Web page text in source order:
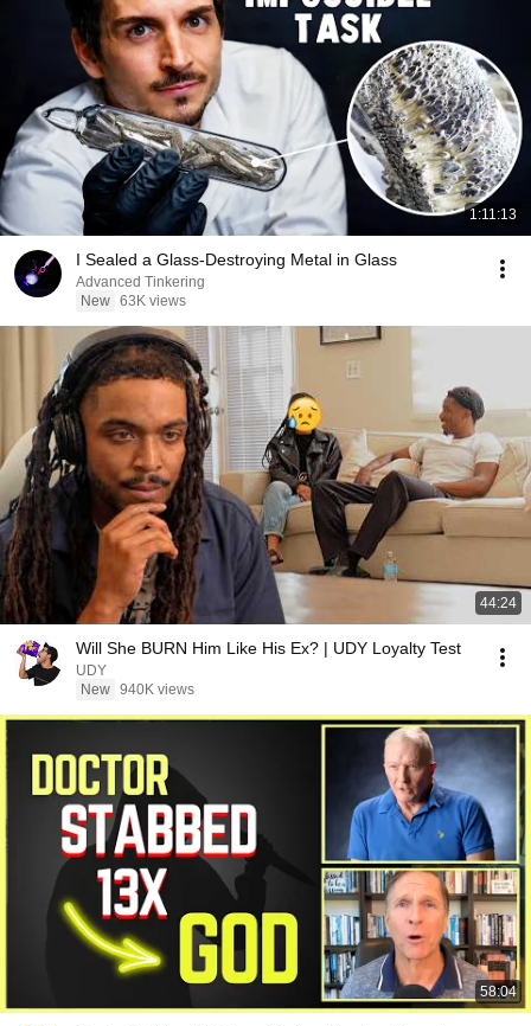
1:11:13
I Sealed a Glass-Destroying Metal in Glass
Advanced Tinkering
New 63K views
44:24
Will She BURN Him Like His Ex? | UDY Loyalty Test
UDY
New 940K views
58:04